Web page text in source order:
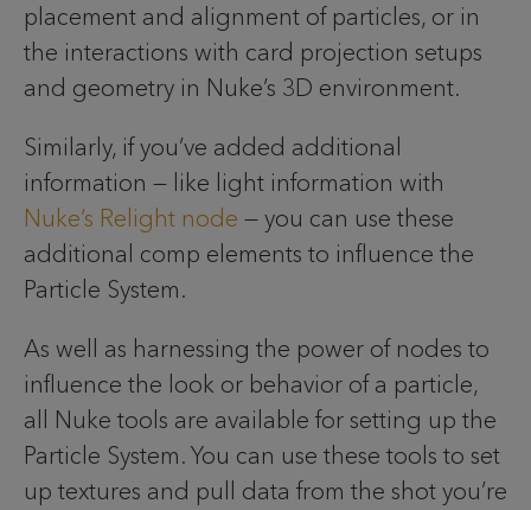
placement and alignment of particles, or in
the interactions with card projection setups
and geometry in Nuke’s 3D environment.
Similarly, if you’ve added additional
information — like light information with
Nuke’s Relight node — you can use these
additional comp elements to influence the
Particle System.
As well as harnessing the power of nodes to
influence the look or behavior of a particle,
all Nuke tools are available for setting up the
Particle System. You can use these tools to set
up textures and pull data from the shot you’re